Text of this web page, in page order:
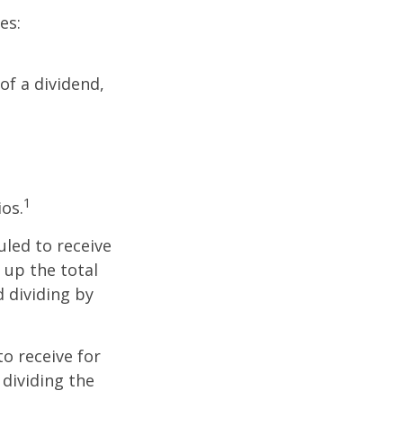
a dividend,
1
to receive
up the total
dividing by
receive for
the